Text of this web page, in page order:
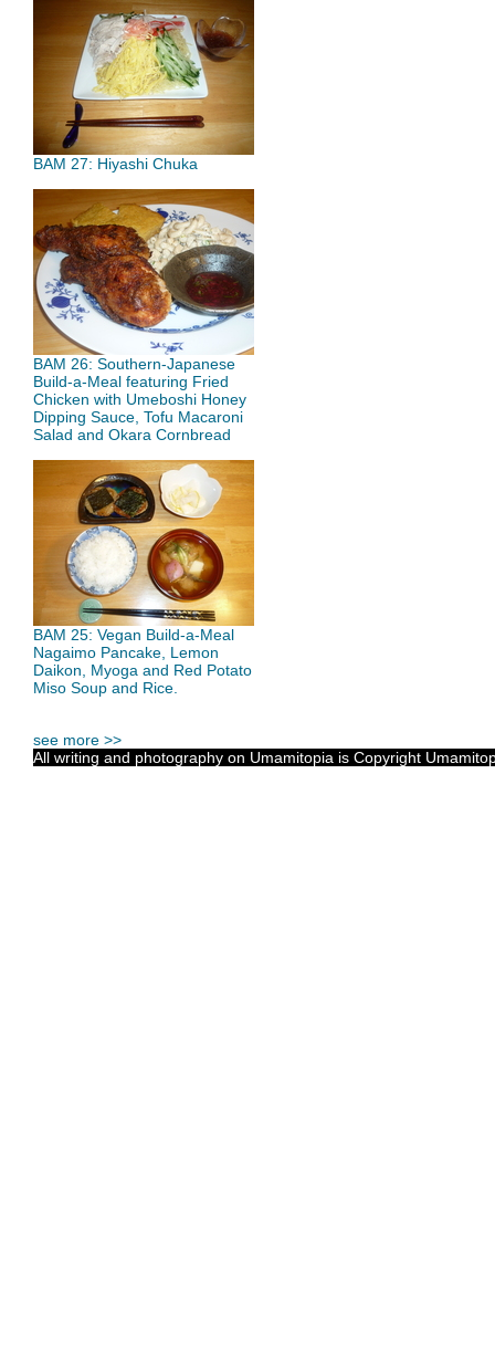
BAM 27: Hiyashi Chuka
BAM 26: Southern-Japanese
Build-a-Meal featuring Fried
Chicken with Umeboshi Honey
Dipping Sauce, Tofu Macaroni
Salad and Okara Cornbread
BAM 25: Vegan Build-a-Meal
Nagaimo Pancake, Lemon
Daikon, Myoga and Red Potato
Miso Soup and Rice.
see more >>
All writing and photography on Umamitopia is Copyright